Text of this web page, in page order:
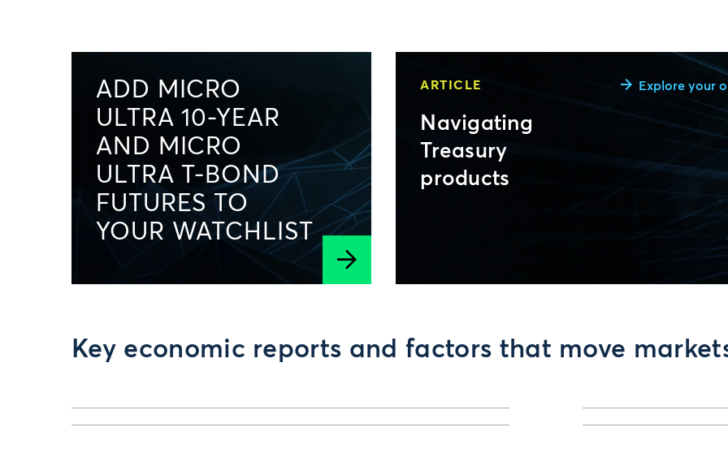
ADD MICRO
ULTRA 10-YEAR
AND MICRO
ULTRA T-BOND
FUTURES TO
YOUR WATCHLIST
ARTICLE
Navigating
Treasury
products
Explore your
Key economic reports and factors that move